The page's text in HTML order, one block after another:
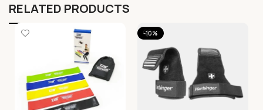
RELATED PRODUCTS
-10%